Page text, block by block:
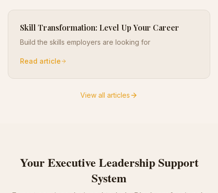
Skill Transformation: Level Up Your Career
Build the skills employers are looking for
Read article
View all articles
YourExecutive LeadershipSupport
System